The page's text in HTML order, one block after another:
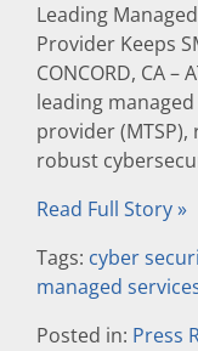
Leading
Provider Keeps
CONCORD, CA –
leading
provider
robust
Read Full Story »
Tags: cyber
managed
Posted in: Press